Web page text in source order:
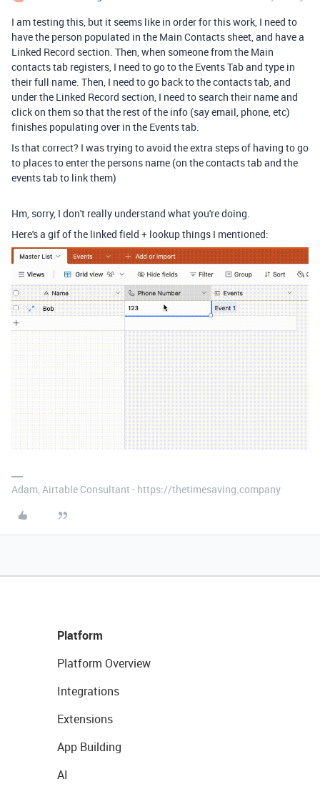
I am testing this, but it seems like in order for this work, I need to
have the person populated in the Main Contacts sheet, and have a
Linked Record section. Then, when someone from the Main
contacts tab registers, I need to go to the Events Tab and type in
their full name. Then, I need to go back to the contacts tab, and
under the Linked Record section, I need to search their name and
click on them so that the rest of the info (say email, phone, etc)
finishes populating over in the Events tab.
Is that correct? I was trying to avoid the extra steps of having to go
to places to enter the persons name (on the contacts tab and the
events tab to link them)
Hm, sorry, I don't really understand what you're doing.
Here's a gif of the linked field + lookup things I mentioned:
Adam, Airtable Consultant - https://thetimesaving.company
Platform
Platform Overview
Integrations
Extensions
App Building
AI